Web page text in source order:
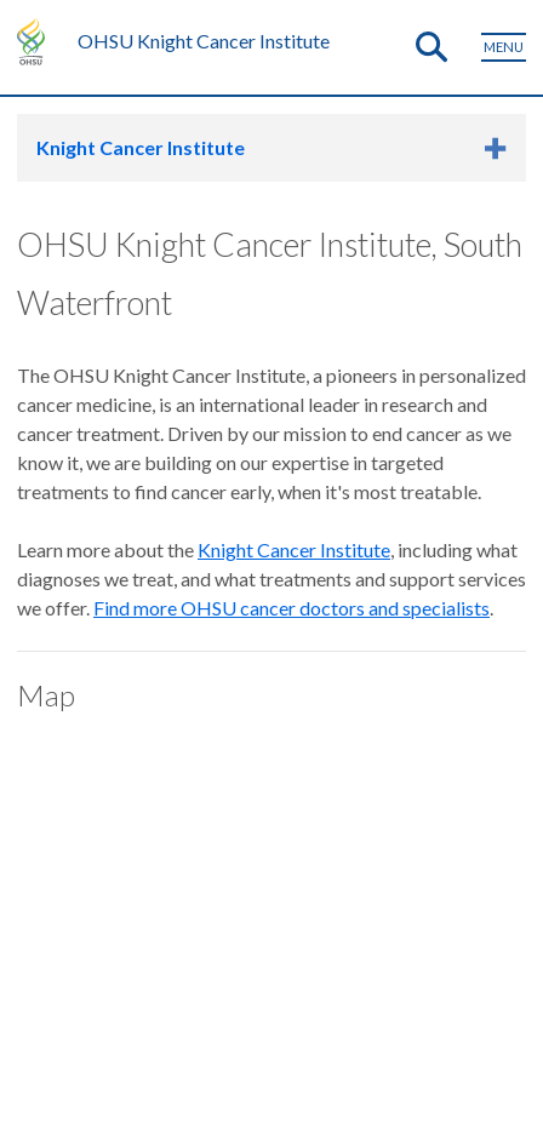
OHSU Knight Cancer Institute MENU
Knight Cancer Institute
OHSU Knight Cancer Institute, South
Waterfront
The OHSU Knight Cancer Institute, a pioneers in personalized
cancer medicine, is an international leader in research and
cancer treatment. Driven by our mission to end cancer as we
know it, we are building on our expertise in targeted
treatments to find cancer early, when it's most treatable.
Learn more about the Knight Cancer Institute, including what
diagnoses we treat, and what treatments and support services
we offer. Find more OHSU cancer doctors and specialists.
Map